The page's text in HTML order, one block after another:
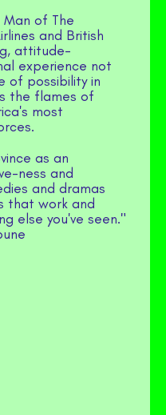
of The
and British
attitude-
experience not
of possibility in
the flames of
most
as an
ness and
and dramas
that work and
else you've seen."